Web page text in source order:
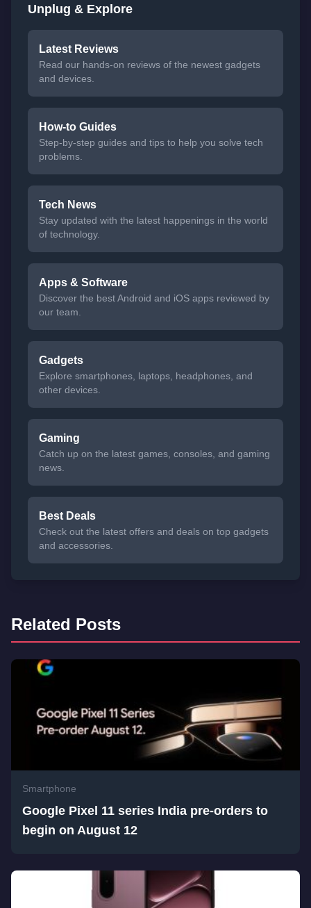
Unplug & Explore
Latest Reviews
Read our hands-on reviews of the newest gadgets
and devices.
How-to Guides
Step-by-step guides and tips to help you solve tech
problems.
Tech News
Stay updated with the latest happenings in the world
of technology.
Apps & Software
Discover the best Android and iOS apps reviewed by
our team.
Gadgets
Explore smartphones, laptops, headphones, and
other devices.
Gaming
Catch up on the latest games, consoles, and gaming
news.
Best Deals
Check out the latest offers and deals on top gadgets
and accessories.
Related Posts
Smartphone
Google Pixel 11 series India pre-orders to
begin on August 12